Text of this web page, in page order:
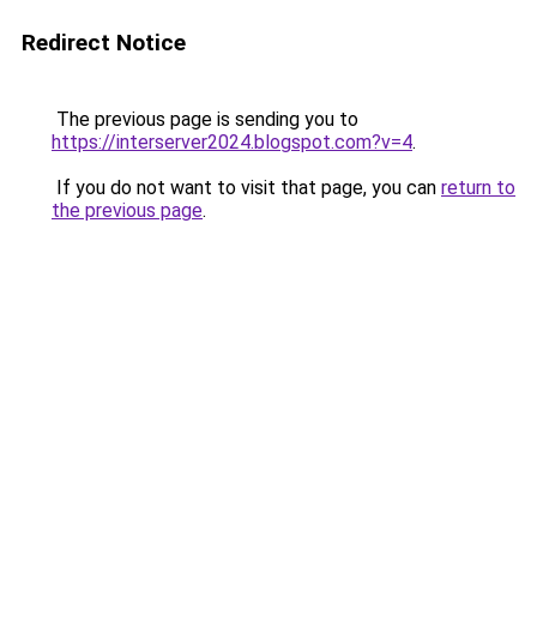
Redirect Notice
The previous page is sending you to
https://interserver2024.blogspot.com?v=4.
If you do not want to visit that page, you can return to
the previous page.